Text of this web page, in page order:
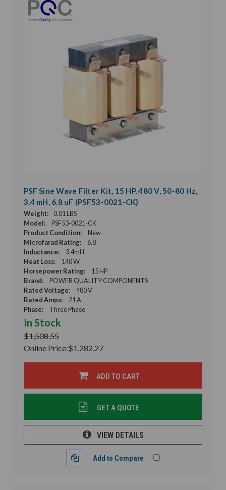
PSF Sine Wave Filter Kit, 15 HP, 480 V, 50-80 Hz,
3.4 mH, 6.8 uF (PSF53-0021-CK)
Weight:
0.01 LBS
Model:
PSF53-0021-CK
Product Condition:
New
Microfarad Rating:
6.8
Inductance:
3.4mH
Heat Loss:
140 W
Horsepower Rating:
15 HP
Brand:
POWER QUALITY COMPONENTS
Rated Voltage:
480 V
Rated Amps:
21 A
Phase:
Three Phase
In Stock
$1,508.55
Online Price:$1,282.27
ADD TO CART
GET A QUOTE
VIEW DETAILS
Add to Compare